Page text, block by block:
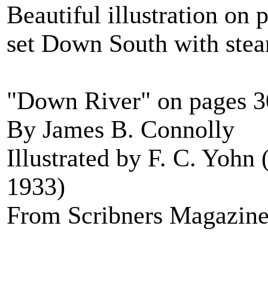
Beautiful illustration on
set Down South with
"Down River" on pages
By James B. Connolly
Illustrated by F. C. Yohn
1933)
From Scribners